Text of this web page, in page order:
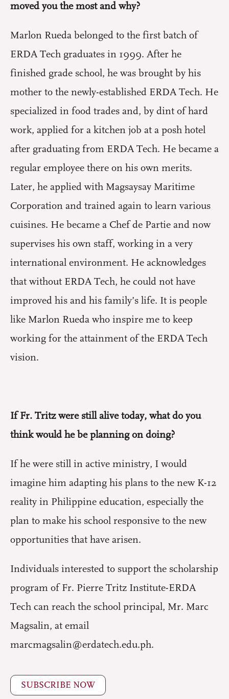
moved you the most and why?
Marlon Rueda belonged to the first batch of
ERDA Tech graduates in 1999. After he
finished grade school, he was brought by his
mother to the newly-established ERDA Tech. He
specialized in food trades and, by dint of hard
work, applied for a kitchen job at a posh hotel
after graduating from ERDA Tech. He became a
regular employee there on his own merits.
Later, he applied with Magsaysay Maritime
Corporation and trained again to learn various
cuisines. He became a Chef de Partie and now
supervises his own staff, working in a very
international environment. He acknowledges
that without ERDA Tech, he could not have
improved his and his family’s life. It is people
like Marlon Rueda who inspire me to keep
working for the attainment of the ERDA Tech
vision.
If Fr. Tritz were still alive today, what do you
think would he be planning on doing?
If he were still in active ministry, I would
imagine him adapting his plans to the new K-12
reality in Philippine education, especially the
plan to make his school responsive to the new
opportunities that have arisen.
Individuals interested to support the scholarship
program of Fr. Pierre Tritz Institute-ERDA
Tech can reach the school principal, Mr. Marc
Magsalin, at email
marcmagsalin@erdatech.edu.ph.
SUBSCRIBE NOW